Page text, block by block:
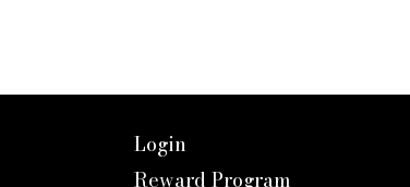
Login
Reward Program